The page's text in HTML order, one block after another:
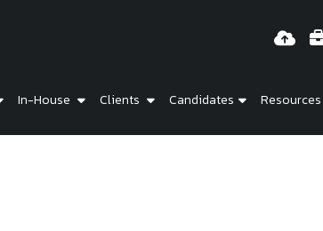
In-House Clients Candidates Resources